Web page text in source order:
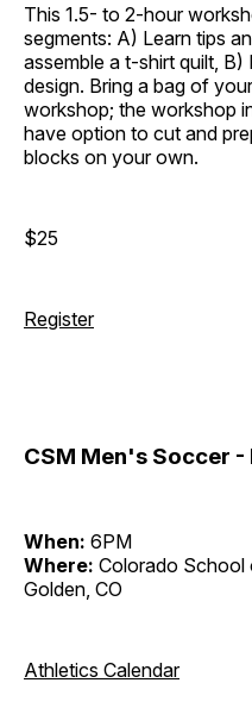
This 1.5- to 2-hour
segments: A) Learn tips
assemble a t-shirt quilt,
design. Bring a bag of
workshop; the workshop
have option to cut and
blocks on your own.
$25
Register
CSM Men's Soccer -
When: 6PM
Where: Colorado School
Golden, CO
Athletics Calendar